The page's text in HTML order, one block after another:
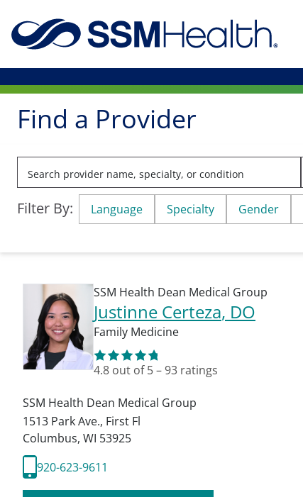
Find a Provider
Filter By:
Language Specialty Gender
SSM Health Dean Medical Group
Justinne Certeza, DO
Family Medicine
4.8 out of 5–93 ratings
SSM Health Dean Medical Group
1513 Park Ave., First Fl
Columbus, WI 53925
920-623-9611